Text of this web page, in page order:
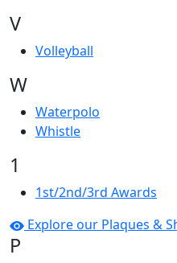
V
Volleyball
W
Waterpolo
Whistle
1
1st/2nd/3rd Awards
Explore our Plaques &
P